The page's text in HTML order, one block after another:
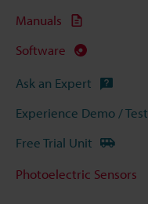
Manuals
Software
Ask an Expert
Experience Demo / Test
Free Trial Unit
Photoelectric Sensors